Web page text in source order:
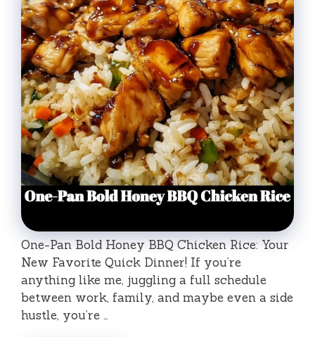
One-Pan Bold Honey BBQ Chicken Rice: Your
New Favorite Quick Dinner! If you’re
anything like me, juggling a full schedule
between work, family, and maybe even a side
hustle, you’re …